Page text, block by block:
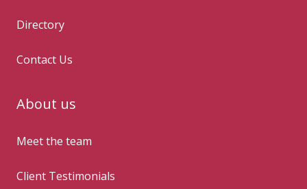
Directory
Contact Us
About us
Meet the team
Client Testimonials